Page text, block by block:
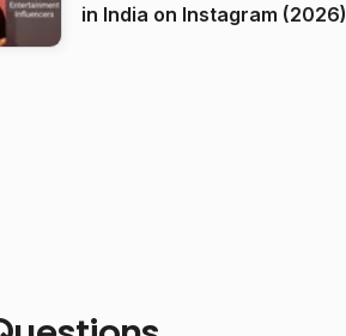
in India on Instagram (2026)